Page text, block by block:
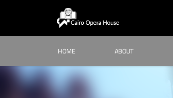
HOME ABOUT